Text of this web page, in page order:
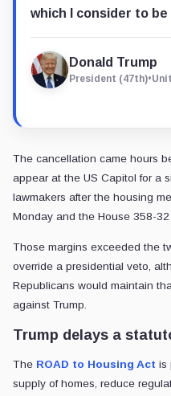
which I consider to be
Donald Trump
President (47th)•
The cancellation came hours
appear at the US Capitol for a
lawmakers after the housing
Monday and the House 358-32
Those margins exceeded the
override a presidential veto,
Republicans would maintain
against Trump.
Trump delays a
The ROAD to Housing Act is
supply of homes, reduce